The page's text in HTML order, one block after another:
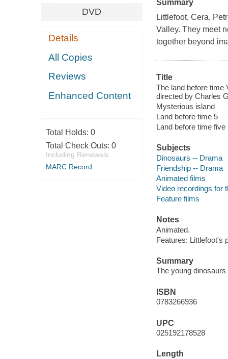
DVD
Details
All Copies
Reviews
Enhanced Content
Total Holds: 0
Total Check Outs: 0
Including Renewals
MARC Record
Summary
Littlefoot, Cera,
Valley. They meet
together beyond
Title
The land before time
directed by Charles
Mysterious island
Land before time 5
Land before time five
Subjects
Dinosaurs -- Drama
Friendship -- Drama
Animated films
Video recordings for
Feature films
Notes
Animated.
Features: Littlefoot's
Summary
The young
ISBN
0783266936
UPC
025192178528
Length